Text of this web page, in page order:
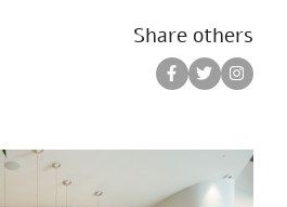
Share others